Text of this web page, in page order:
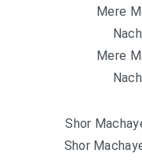
Mere
Mere
Shor
Shor